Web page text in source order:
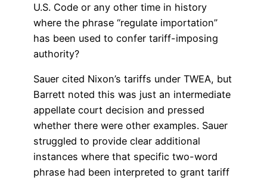
U.S. Code or any other time in history
where the phrase “regulate importation”
has been used to confer tariff-imposing
authority?
Sauer cited Nixon’s tariffs under TWEA, but
Barrett noted this was just an intermediate
appellate court decision and pressed
whether there were other examples. Sauer
struggled to provide clear additional
instances where that specific two-word
phrase had been interpreted to grant tariff